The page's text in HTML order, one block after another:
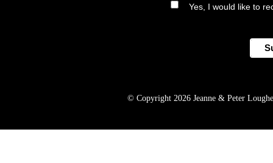
Yes, I would like to
© Copyright 2026 Jeanne & Peter